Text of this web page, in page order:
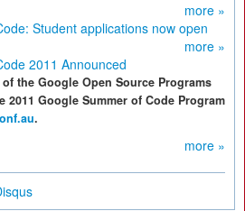
more »
Student applications now open
more »
2011 Announced
the Google Open Source Programs
2011 Google Summer of Code Program
.
more »